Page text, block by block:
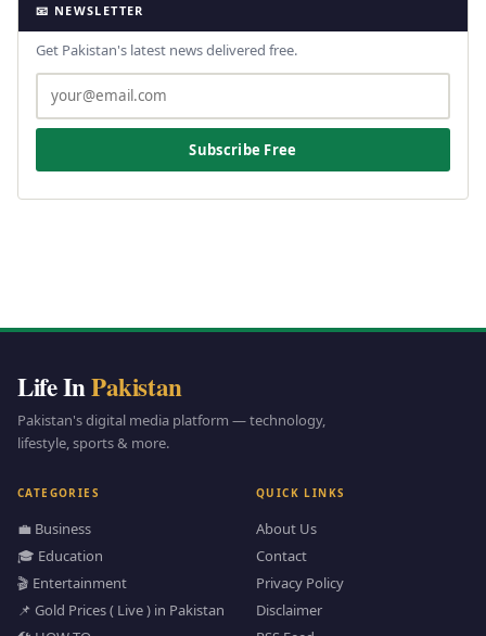
📧 NEWSLETTER
Get Pakistan's latest news delivered free.
Subscribe Free
Life InPakistan
Pakistan's digital media platform — technology,
lifestyle, sports & more.
CATEGORIES
💼 Business
🎓 Education
🎬 Entertainment
📌 Gold Prices ( Live ) in Pakistan
QUICK LINKS
About Us
Contact
Privacy Policy
Disclaimer